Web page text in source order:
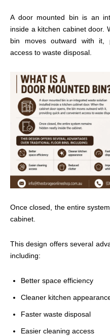
A door mounted bin is an
inside a kitchen cabinet door.
bin moves outward with it,
access to waste disposal.
Once closed, the entire
cabinet.
This design offers several
including:
Better space efficiency
Cleaner kitchen
Faster waste disposal
Easier cleaning access